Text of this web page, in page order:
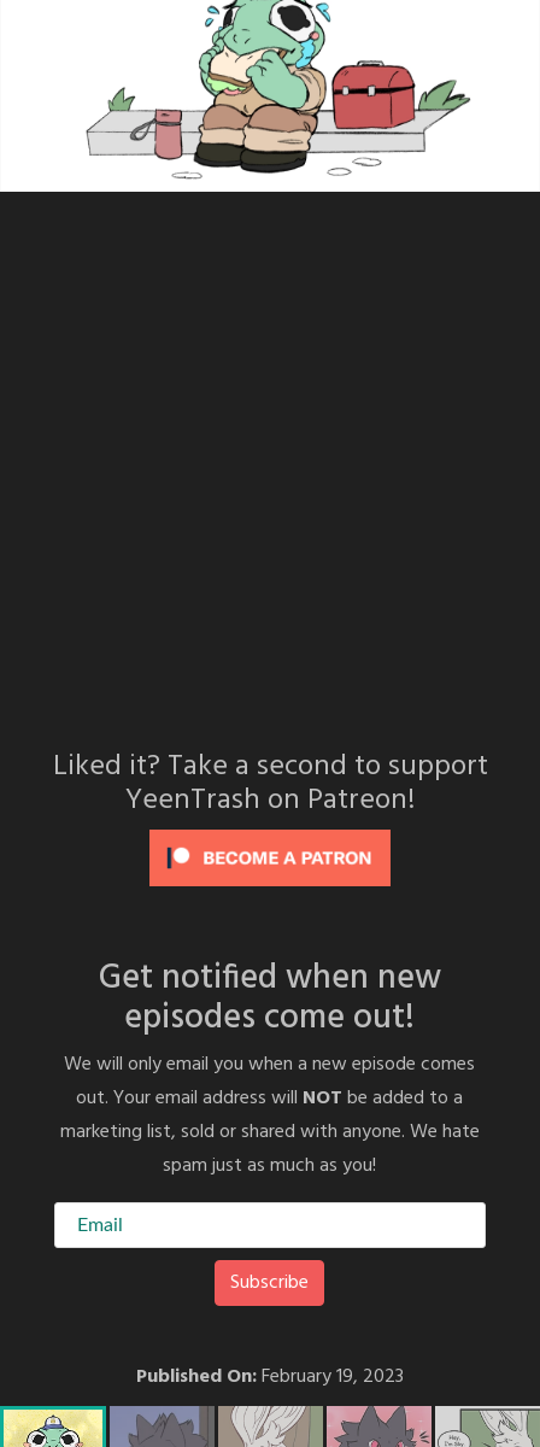
Liked it? Take a second to support
YeenTrash on Patreon!
Get notified when new
episodes come out!
We will only email you when a new episode comes
out. Your email address will NOTbe added to a
marketing list, sold or shared with anyone. We hate
spam just as much as you!
Published On:February 19, 2023